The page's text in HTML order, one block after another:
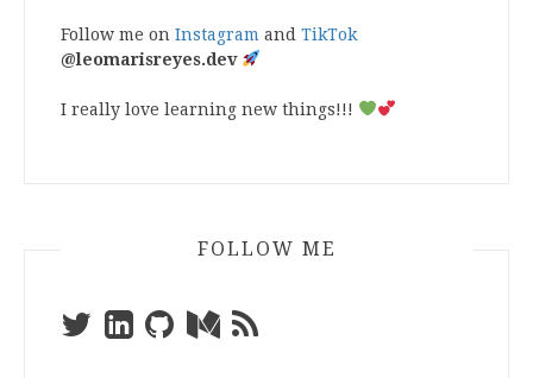
Follow me on Instagram and TikTok
@leomarisreyes.dev
I really love learning new things!!!
FOLLOW ME